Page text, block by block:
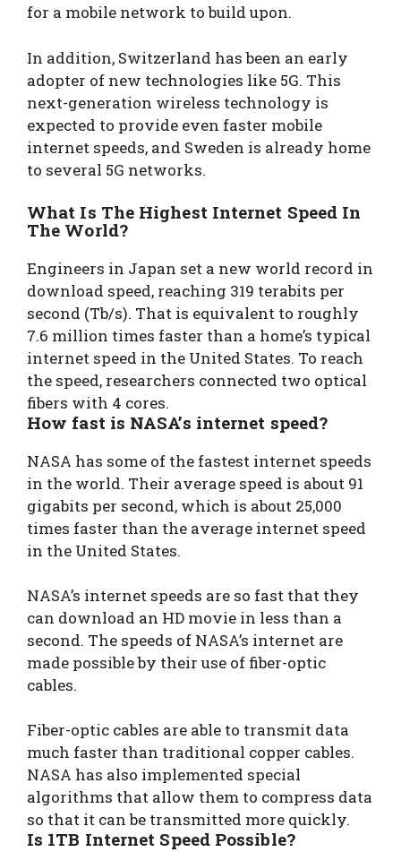
for a mobile network to build upon.
In addition, Switzerland has been an early
adopter of new technologies like 5G. This
next-generation wireless technology is
expected to provide even faster mobile
internet speeds, and Sweden is already home
to several 5G networks.
What Is The Highest Internet Speed In
The World?
Engineers in Japan set a new world record in
download speed, reaching 319 terabits per
second (Tb/s). That is equivalent to roughly
7.6 million times faster than a home’s typical
internet speed in the United States. To reach
the speed, researchers connected two optical
fibers with 4 cores.
How fast is NASA’s internet speed?
NASA has some of the fastest internet speeds
in the world. Their average speed is about 91
gigabits per second, which is about 25,000
times faster than the average internet speed
in the United States.
NASA’s internet speeds are so fast that they
can download an HD movie in less than a
second. The speeds of NASA’s internet are
made possible by their use of fiber-optic
cables.
Fiber-optic cables are able to transmit data
much faster than traditional copper cables.
NASA has also implemented special
algorithms that allow them to compress data
so that it can be transmitted more quickly.
Is 1TB Internet Speed Possible?